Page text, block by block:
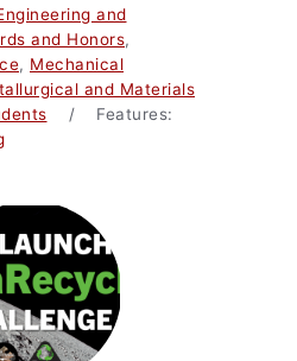
and
and Honors,
, Mechanical
and Materials
/ Features: